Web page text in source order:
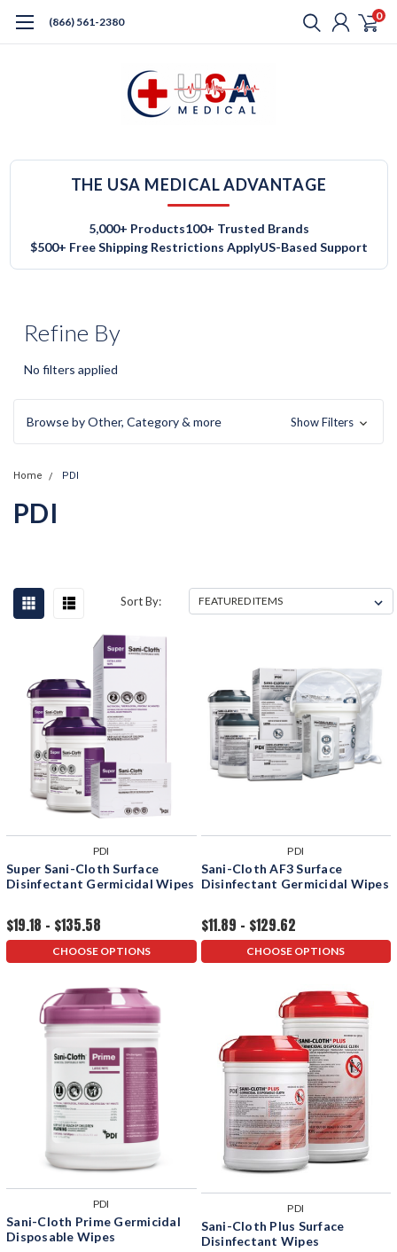
(866) 561-2380 0
THE USA MEDICAL ADVANTAGE
5,000+ Products100+ Trusted Brands
$500+ Free Shipping Restrictions ApplyUS-Based Support
Refine By
No filters applied
Browse by Other, Category & more Show Filters
Home PDI
PDI
Sort By:
PDI
Super Sani-Cloth Surface
Disinfectant Germicidal Wipes
$19.18 - $135.58
CHOOSE OPTIONS
PDI
Sani-Cloth AF3 Surface
Disinfectant Germicidal Wipes
$11.89 - $129.62
CHOOSE OPTIONS
PDI
Sani-Cloth Prime Germicidal
Disposable Wipes
PDI
Sani-Cloth Plus Surface
Disinfectant Wipes